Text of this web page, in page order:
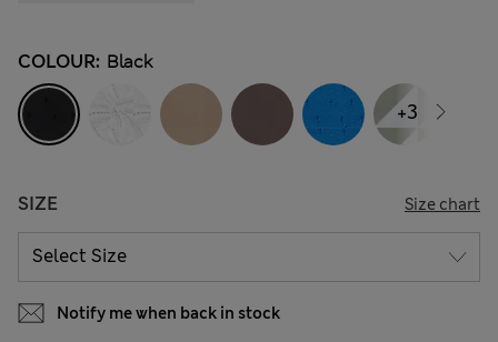
COLOUR: Black
SIZE Size chart
+3
Notify me when back in stock